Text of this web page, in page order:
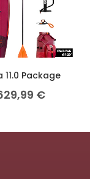
11.0 Package
€